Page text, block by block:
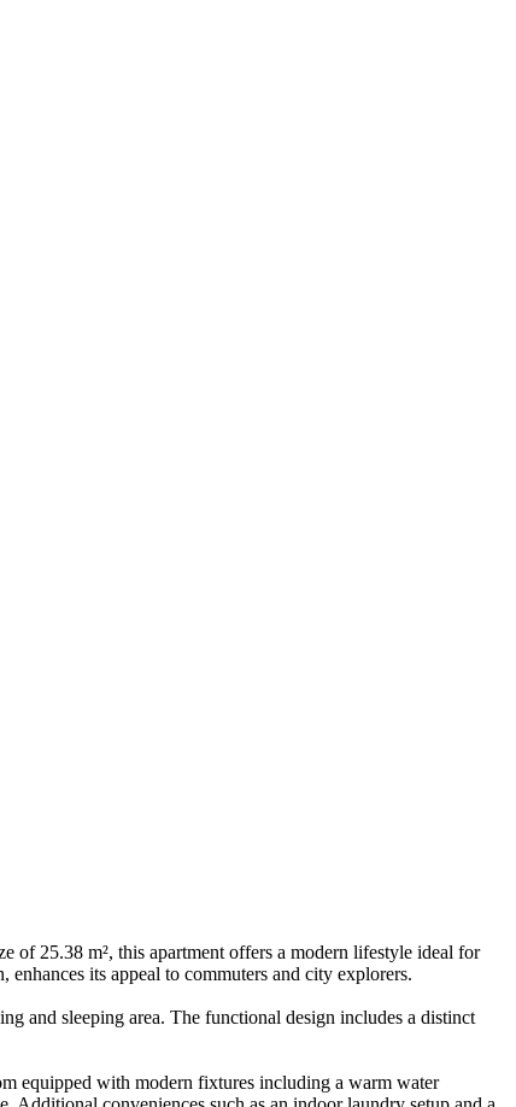
25.38 m², this apartment offers a modern lifestyle ideal for
its appeal to commuters and city explorers.
and sleeping area. The functional design includes a distinct
equipped with modern fixtures including a warm water